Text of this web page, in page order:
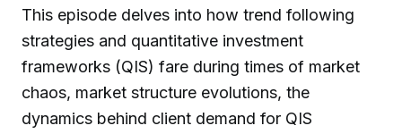
This episode delves into how trend following
strategies and quantitative investment
frameworks (QIS) fare during times of market
chaos, market structure evolutions, the
dynamics behind client demand for QIS